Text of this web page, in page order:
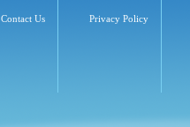
Contact Us Privacy Policy